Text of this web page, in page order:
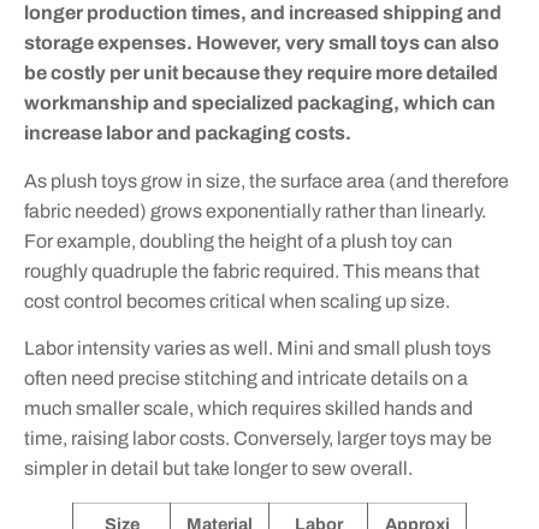
longer production times, and increased shipping and
storage expenses. However, very small toys can also
be costly per unit because they require more detailed
workmanship and specialized packaging, which can
increase labor and packaging costs.
As plush toys grow in size, the surface area (and therefore
fabric needed) grows exponentially rather than linearly.
For example, doubling the height of a plush toy can
roughly quadruple the fabric required. This means that
cost control becomes critical when scaling up size.
Labor intensity varies as well. Mini and small plush toys
often need precise stitching and intricate details on a
much smaller scale, which requires skilled hands and
time, raising labor costs. Conversely, larger toys may be
simpler in detail but take longer to sew overall.
Size Material Labor Approxi